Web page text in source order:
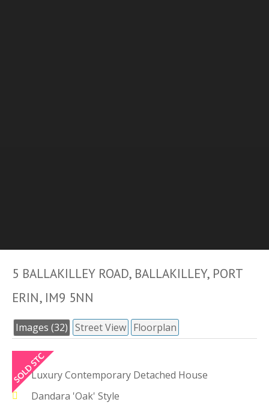
5 BALLAKILLEY ROAD, BALLAKILLEY, PORT
ERIN, IM9 5NN
Images (32) Street View Floorplan
Luxury Contemporary Detached House
Dandara 'Oak' Style